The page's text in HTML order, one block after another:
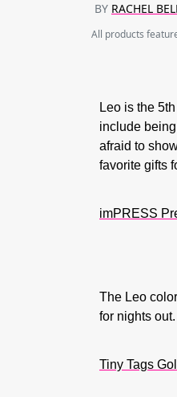
BY RACHEL
All products
Leo is the
include
afraid to
favorite gifts
imPRESS
The Leo
for nights out.
Tiny Tags